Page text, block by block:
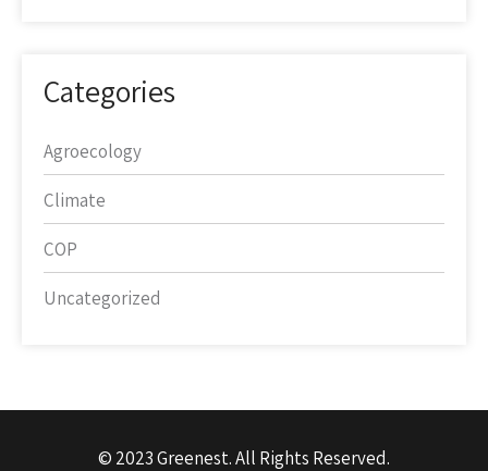
Categories
Agroecology
Climate
COP
Uncategorized
© 2023 Greenest. All Rights Reserved.